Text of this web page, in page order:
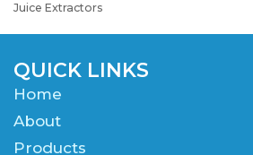
Juice Extractors
QUICK LINKS
Home
About
Products